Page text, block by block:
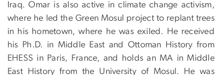
Iraq. Omar is also active in climate change activism,
where he led the Green Mosul project to replant trees
in his hometown, where he was exiled. He received
his Ph.D. in Middle East and Ottoman History from
EHESS in Paris, France, and holds an MA in Middle
East History from the University of Mosul. He was